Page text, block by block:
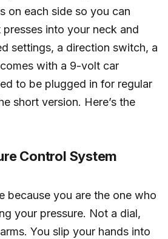
on each side so you can
into your neck and
settings, a direction switch, a
with a 9-volt car
to be plugged in for regular
short version. Here’s the
Control System
because you are the one who
your pressure. Not a dial,
You slip your hands into